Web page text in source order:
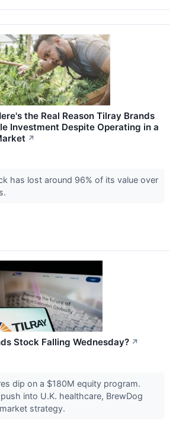
the Real Reason Tilray Brands
Investment Despite Operating in a
↗
has lost around 96% of its value over
Stock Falling Wednesday? ↗
dip on a $180M equity program.
into U.K. healthcare, BrewDog
strategy.